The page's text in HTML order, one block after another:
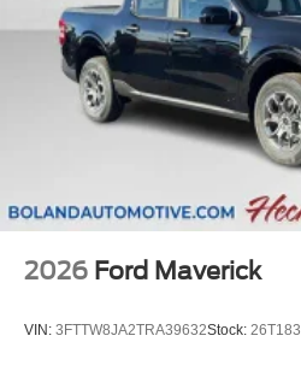
2026 Ford Maverick
VIN: 3FTTW8JA2TRA39632Stock: 26T183